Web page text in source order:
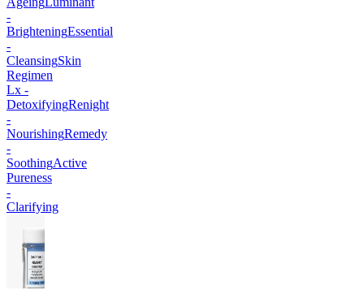
-
BrighteningEssential
-
CleansingSkin
Regimen
Lx -
DetoxifyingRenight
-
NourishingRemedy
-
SoothingActive
Pureness
-
Clarifying